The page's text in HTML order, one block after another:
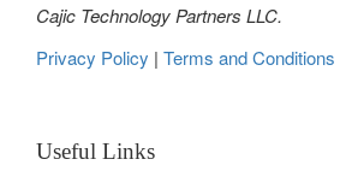
Cajic Technology Partners LLC.
Privacy Policy | Terms and Conditions
Useful Links